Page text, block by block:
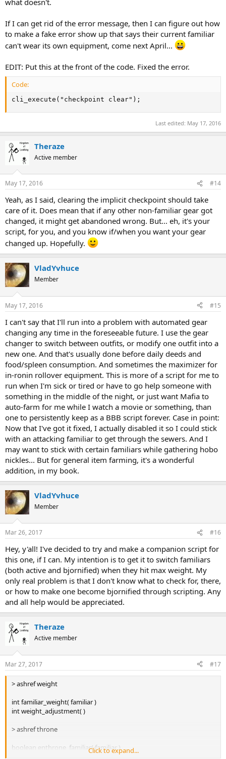
what doesn't.
If I can get rid of the error message, then I can figure out how
to make a fake error show up that says their current familiar
can't wear its own equipment, come next April...
EDIT: Put this at the front of the code. Fixed the error.
Code:
cli_execute("checkpoint clear");
Last edited: May 17, 2016
Theraze
Active member
May 17, 2016 #14
Yeah, as I said, clearing the implicit checkpoint should take
care of it. Does mean that if any other non-familiar gear got
changed, it might get abandoned wrong. But... eh, it's your
script, for you, and you know if/when you want your gear
changed up. Hopefully.
VladYvhuce
Member
May 17, 2016 #15
I can't say that I'll run into a problem with automated gear
changing any time in the foreseeable future. I use the gear
changer to switch between outfits, or modify one outfit into a
new one. And that's usually done before daily deeds and
food/spleen consumption. And sometimes the maximizer for
in-ronin rollover equipment. This is more of a script for me to
run when I'm sick or tired or have to go help someone with
something in the middle of the night, or just want Mafia to
auto-farm for me while I watch a movie or something, than
one to persistently keep as a BBB script forever. Case in point:
Now that I've got it fixed, I actually disabled it so I could stick
with an attacking familiar to get through the sewers. And I
may want to stick with certain familiars while gathering hobo
nickles... But for general item farming, it's a wonderful
addition, in my book.
VladYvhuce
Member
Mar 26, 2017 #16
Hey, y'all! I've decided to try and make a companion script for
this one, if I can. My intention is to get it to switch familiars
(both active and bjornified) when they hit max weight. My
only real problem is that I don't know what to check for, there,
or how to make one become bjornified through scripting. Any
and all help would be appreciated.
Theraze
Active member
Mar 27, 2017 #17
> ashref weight
int familiar_weight( familiar )
int weight_adjustment( )
> ashref throne
boolean enthrone_familiar( familiar )
Click to expand...